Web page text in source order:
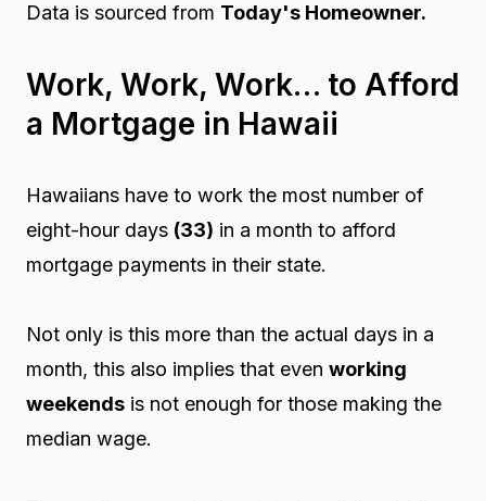
Data is sourced from Today's Homeowner.
Work, Work, Work… to Afford
a Mortgage in Hawaii
Hawaiians have to work the most number of
eight-hour days (33) in a month to afford
mortgage payments in their state.
Not only is this more than the actual days in a
month, this also implies that even working
weekendsis not enough for those making the
median wage.